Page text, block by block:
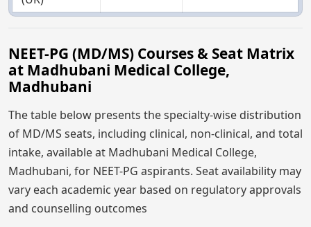
NEET-PG (MD/MS) Courses & Seat Matrix
at Madhubani Medical College,
Madhubani
The table below presents the specialty-wise distribution
of MD/MS seats, including clinical, non-clinical, and total
intake, available at Madhubani Medical College,
Madhubani, for NEET-PG aspirants. Seat availability may
vary each academic year based on regulatory approvals
and counselling outcomes